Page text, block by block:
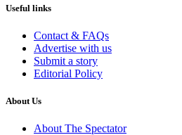
Useful links
Contact & FAQs
Advertise with us
Submit a story
Editorial Policy
About Us
About The Spectator